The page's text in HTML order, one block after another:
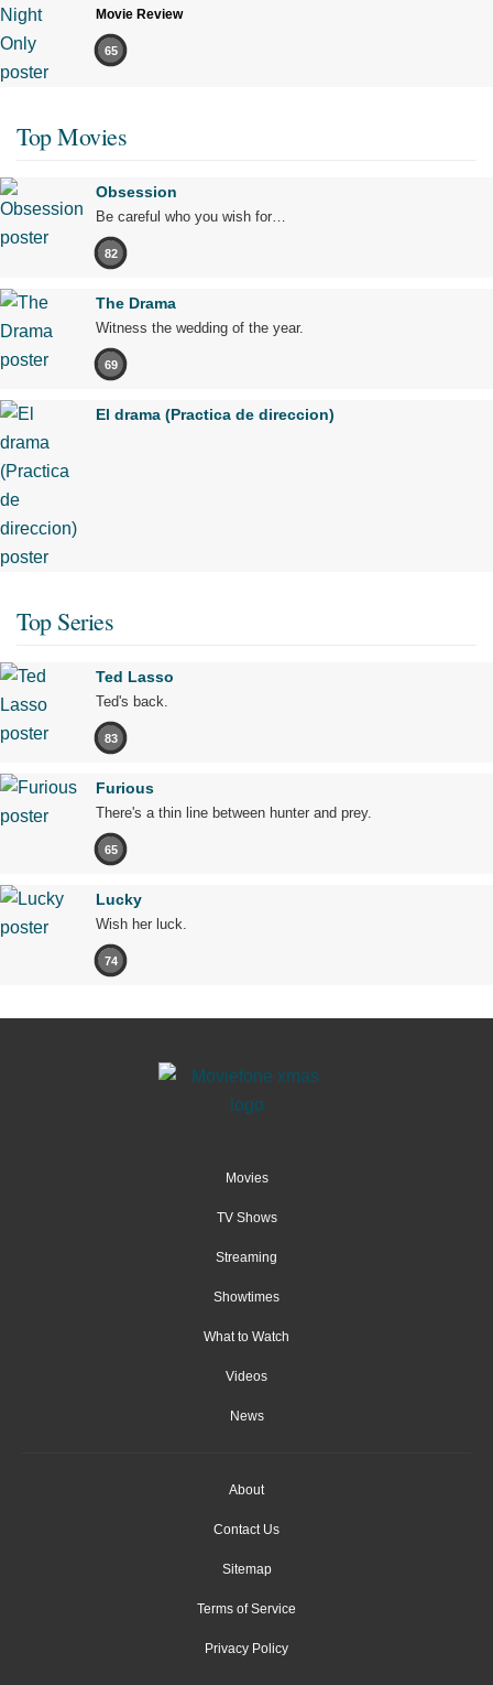
Movie Review
65
Top Movies
Obsession
Be careful who you wish for…
82
The Drama
Witness the wedding of the year.
69
El drama (Practica de direccion)
Top Series
Ted Lasso
Ted's back.
83
Furious
There's a thin line between hunter and prey.
65
Lucky
Wish her luck.
74
Movies
TV Shows
Streaming
Showtimes
What to Watch
Videos
News
About
Contact Us
Sitemap
Terms of Service
Privacy Policy